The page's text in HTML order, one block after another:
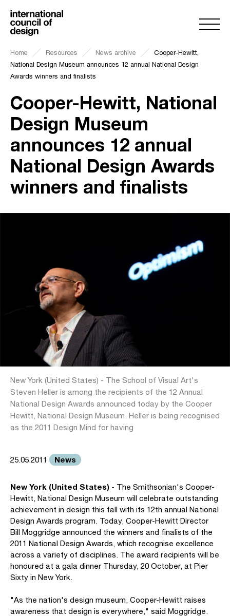
Home Resources News archive
Cooper-Hewitt,
National Design Museum announces 12 annual National Design
Awards winners and finalists
Cooper-Hewitt, National
Design Museum
announces 12 annual
National Design Awards
winners and finalists
New York (United States) - The School of Visual Art's
Steven Heller is among the recipients of the 12 Annual
National Design Awards announced today by the Cooper
Hewitt, National Design Museum. Heller is being recognised
as the 2011 Design Mind for having
25.05.2011 News
New York (United States) - The Smithsonian's Cooper-
Hewitt, National Design Museum will celebrate outstanding
achievement in design this fall with its 12th annual National
Design Awards program. Today, Cooper-Hewitt Director
Bill Moggridge announced the winners and finalists of the
2011 National Design Awards, which recognise excellence
across a variety of disciplines. The award recipients will be
honoured at a gala dinner Thursday, 20 October, at Pier
Sixty in New York.
"As the nation's design museum, Cooper-Hewitt raises
awareness that design is everywhere," said Moggridge.